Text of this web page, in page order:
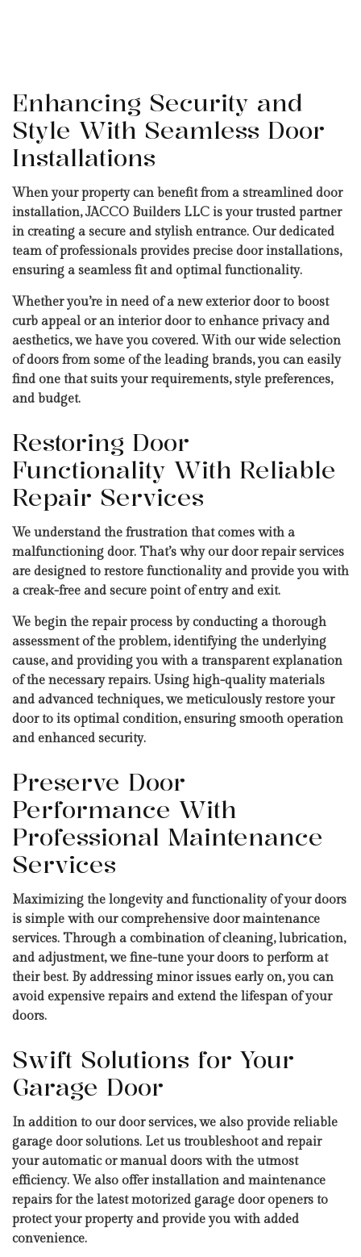
Enhancing Security and
Style With Seamless Door
Installations
When your property can benefit from a streamlined door
installation, JACCO Builders LLC is your trusted partner
in creating a secure and stylish entrance. Our dedicated
team of professionals provides precise door installations,
ensuring a seamless fit and optimal functionality.
Whether you’re in need of a new exterior door to boost
curb appeal or an interior door to enhance privacy and
aesthetics, we have you covered. With our wide selection
of doors from some of the leading brands, you can easily
find one that suits your requirements, style preferences,
and budget.
Restoring Door
Functionality With Reliable
Repair Services
We understand the frustration that comes with a
malfunctioning door. That’s why our door repair services
are designed to restore functionality and provide you with
a creak-free and secure point of entry and exit.
We begin the repair process by conducting a thorough
assessment of the problem, identifying the underlying
cause, and providing you with a transparent explanation
of the necessary repairs. Using high-quality materials
and advanced techniques, we meticulously restore your
door to its optimal condition, ensuring smooth operation
and enhanced security.
Preserve Door
Performance With
Professional Maintenance
Services
Maximizing the longevity and functionality of your doors
is simple with our comprehensive door maintenance
services. Through a combination of cleaning, lubrication,
and adjustment, we fine-tune your doors to perform at
their best. By addressing minor issues early on, you can
avoid expensive repairs and extend the lifespan of your
doors.
Swift Solutions for Your
Garage Door
In addition to our door services, we also provide reliable
garage door solutions. Let us troubleshoot and repair
your automatic or manual doors with the utmost
efficiency. We also offer installation and maintenance
repairs for the latest motorized garage door openers to
protect your property and provide you with added
convenience.